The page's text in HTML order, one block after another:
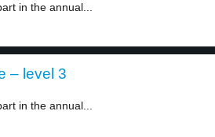
in the annual...
– level 3
in the annual...